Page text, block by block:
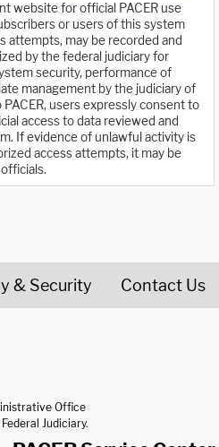
website for official PACER use
or users of this system
attempts, may be recorded and
by the federal judiciary for
security, performance of
management by the judiciary of
users expressly consent to
access to data reviewed and
If evidence of unlawful activity is
access attempts, it may be
& Security Contact Us
Office
Judiciary.